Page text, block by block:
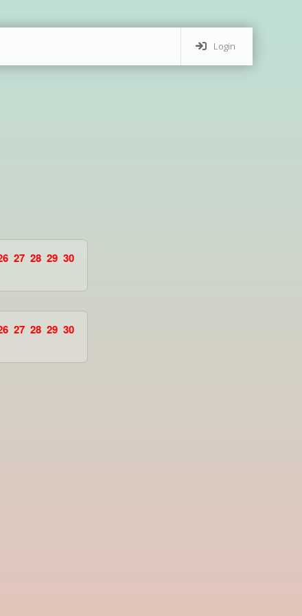
Login
27 28 29 30
27 28 29 30